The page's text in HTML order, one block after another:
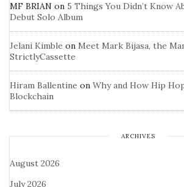
MF BRIAN on 5 Things You Didn’t Know
Debut Solo Album
Jelani Kimble on Meet Mark Bijasa, the
StrictlyCassette
Hiram Ballentine on Why and How Hip
Blockchain
ARCHIVES
August 2026
July 2026